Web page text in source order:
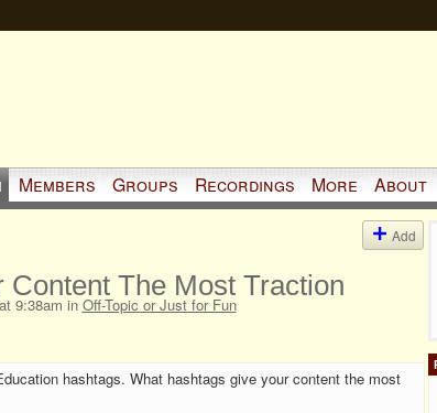
Members Groups Recordings More About
Add
Content The Most Traction
9:38am in Off-Topic or Just for Fun
hashtags. What hashtags give your content the most